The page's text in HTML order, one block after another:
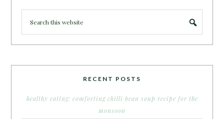
RECENT POSTS
healthy eating: comforting chilli bean soup recipe for the
monsoon